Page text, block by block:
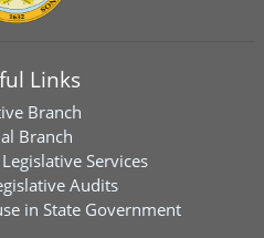
Links
Branch
Branch
Services
Audits
in State Government